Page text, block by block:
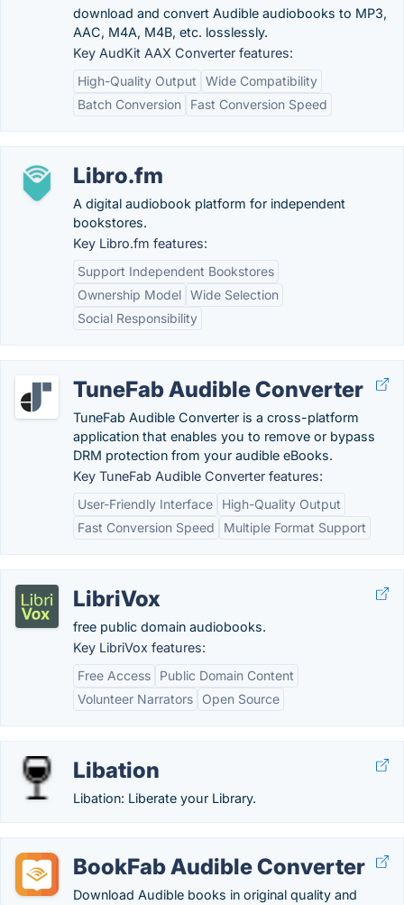
download and convert Audible audiobooks to MP3,
AAC, M4A, M4B, etc. losslessly.
Key AudKit AAX Converter features:
High-Quality Output
Wide Compatibility
Batch Conversion
Fast Conversion Speed
Libro.fm
A digital audiobook platform for independent
bookstores.
Key Libro.fm features:
Support Independent Bookstores
Ownership Model Wide Selection
Social Responsibility
TuneFab Audible Converter
TuneFab Audible Converter is a cross-platform
application that enables you to remove or bypass
DRM protection from your audible eBooks.
Key TuneFab Audible Converter features:
User-Friendly Interface
High-Quality Output
Fast Conversion Speed
Multiple Format Support
LibriVox
free public domain audiobooks.
Key LibriVox features:
Free Access
Public Domain Content
Volunteer Narrators
Open Source
Libation
Libation: Liberate your Library.
BookFab Audible Converter
Download Audible books in original quality and